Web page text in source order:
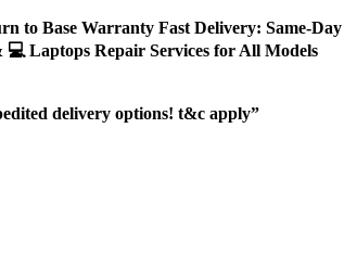
to Base Warranty Fast Delivery: Same-Day
Laptops Repair Services for All Models
delivery options! t&c apply”